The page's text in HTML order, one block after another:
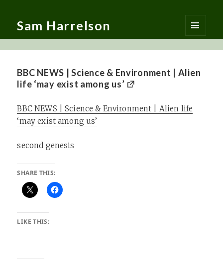
Sam Harrelson
MENU
AND
BBC NEWS | Science & Environment | Alien
life ‘may exist among us’
BBC NEWS | Science & Environment | Alien life
‘may exist among us’
second genesis
SHARE THIS:
LIKE THIS: